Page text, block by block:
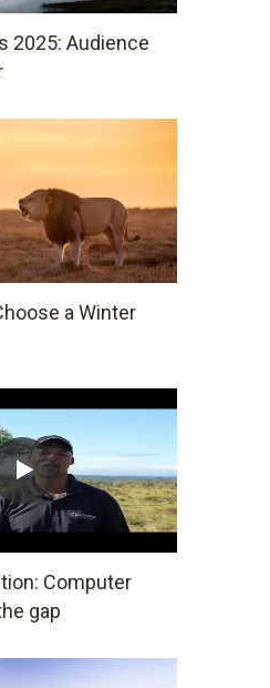
2025: Audience
a Winter
Computer
gap